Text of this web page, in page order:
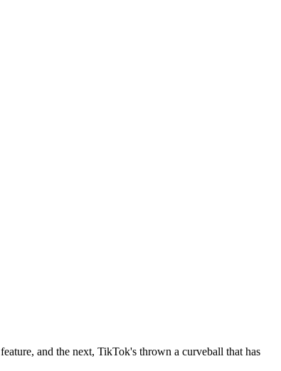
and the next, TikTok's thrown a curveball that has